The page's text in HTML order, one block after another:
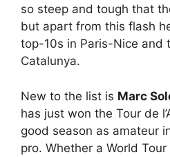
so steep and tough that
but apart from this flash
top-10s in Paris-Nice and
Catalunya.
New to the list is Marc
has just won the Tour de
good season as amateur
pro. Whether a World